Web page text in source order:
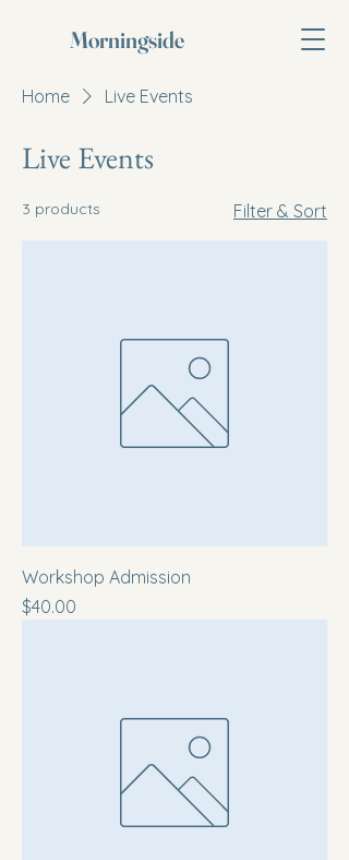
Morningside
Home Live Events
Live Events
3 products Filter & Sort
Workshop Admission
Price
$40.00